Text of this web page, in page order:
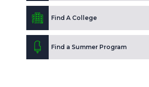
Find A College
Find a Summer Program